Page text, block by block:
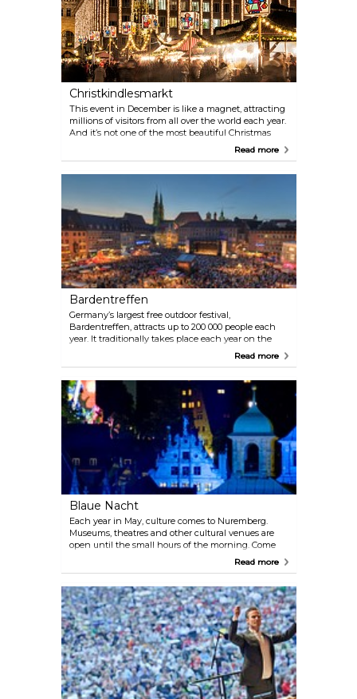
Christkindlesmarkt
This event in December is like a magnet, attracting
millions of visitors from all over the world each year.
And it’s not one of the most beautiful Christmas
markets in the country and one of the most famous
Christkindlesmarkt a very special attraction. Don’t
miss the famous Nuremberg Christmas Angel’s
famous opening prologue at 5.30 pm on the Friday
before the first advent!
Read more
Bardentreffen
Germany’s largest free outdoor festival,
Bardentreffen, attracts up to 200 000 people each
year. It traditionally takes place each year on the
first weekend of the Bavarian summer holidays
scattered all over the Old Town. This free event is an
absolute must for die-hard music fans!
Read more
Blaue Nacht
Each year in May, culture comes to Nuremberg.
Museums, theatres and other cultural venues are
open until the small hours of the morning. Come
and explore the Old Town, listen to music and
Germany’s largest night-time cultural event. It has a
different theme each year.
Read more